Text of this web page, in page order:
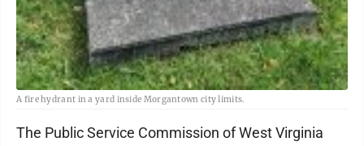
A fire hydrant in a yard inside Morgantown city limits.
The Public Service Commission of West Virginia